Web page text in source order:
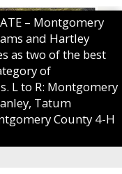
– Montgomery
and Hartley
as two of the best
of
L to R: Montgomery
Tatum
County 4-H